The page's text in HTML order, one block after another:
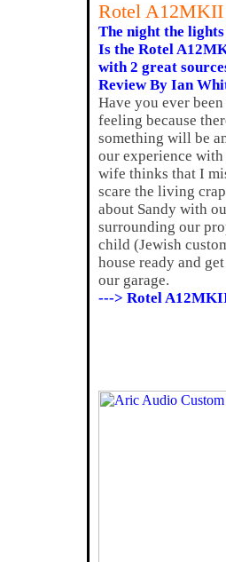
Rotel A12MKII
The night the
Is the Rotel
with 2 great
Review By Ian
Have you ever
feeling because
something will be
our experience with
wife thinks that I
scare the living
about Sandy with
surrounding our
child (Jewish
house ready and
our garage.
---> Rotel